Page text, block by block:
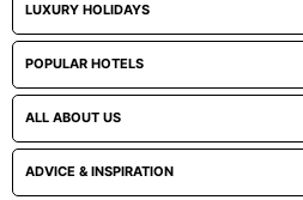
LUXURY HOLIDAYS
POPULAR HOTELS
ALL ABOUT US
ADVICE & INSPIRATION